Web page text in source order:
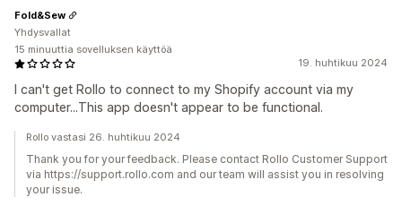
19. huhtikuu 2024
I can't get Rollo to connect to my Shopify account via my
computer...This app doesn't appear to be functional.
Fold&Sew
Yhdysvallat
15 minuuttia sovelluksen käyttöä
Rollo vastasi 26. huhtikuu 2024
Thank you for your feedback. Please contact Rollo Customer Support
via https://support.rollo.com and our team will assist you in resolving
your issue.